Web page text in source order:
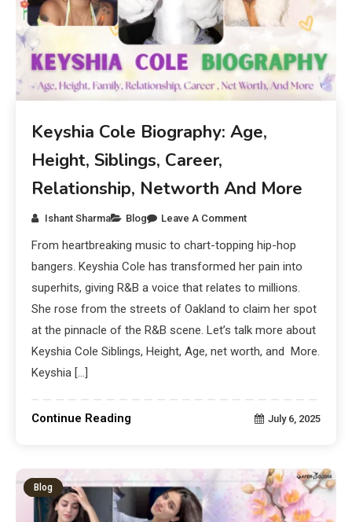
Keyshia Cole Biography: Age,
Height, Siblings, Career,
Relationship, Networth And More
Ishant Sharma Blog Leave A Comment
From heartbreaking music to chart-topping hip-hop
bangers. Keyshia Cole has transformed her pain into
superhits, giving R&B a voice that relates to millions.
She rose from the streets of Oakland to claim her spot
at the pinnacle of the R&B scene. Let’s talk more about
Keyshia Cole Siblings, Height, Age, net worth, and More.
Keyshia […]
Continue Reading July 6, 2025
Blog